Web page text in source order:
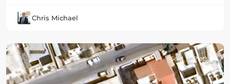
Chris Michael
Sold Plots